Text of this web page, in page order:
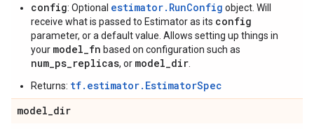
config: Optional estimator.RunConfig object. Will
receive what is passed to Estimator as its config
parameter, or a default value. Allows setting up things in
your model_fn based on configuration such as
num_ps_replicas, or model_dir
Returns: tf.estimator.EstimatorSpec
model_dir